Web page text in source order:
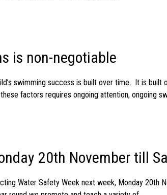
is non-negotiable
swimming success is built over time. It is
factors requires ongoing attention, ongoing
20th November till
Water Safety Week next week, Monday 20th